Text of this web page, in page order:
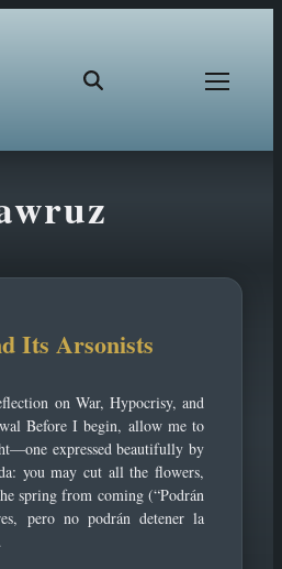
Its Arsonists
on War, Hypocrisy, and
Before I begin, allow me to
expressed beautifully by
you may cut all the flowers,
spring from coming (“Podrán
pero no podrán detener la